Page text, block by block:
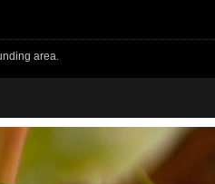
area.